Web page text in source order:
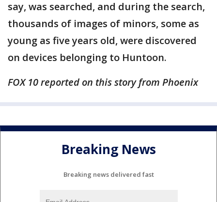
say, was searched, and during the search,
thousands of images of minors, some as
young as five years old, were discovered
on devices belonging to Huntoon.
FOX 10 reported on this story from Phoenix
Breaking News
Breaking news delivered fast